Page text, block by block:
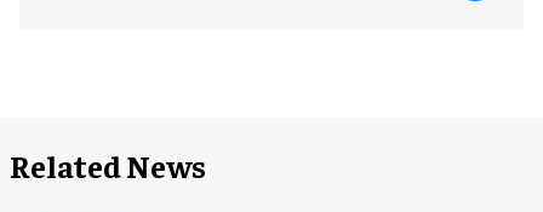
Related News